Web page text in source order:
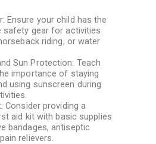
Ensure your child has the
safety gear for activities
riding, or water
Sun Protection: Teach
importance of staying
using sunscreen during
Consider providing a
aid kit with basic supplies
bandages, antiseptic
relievers.